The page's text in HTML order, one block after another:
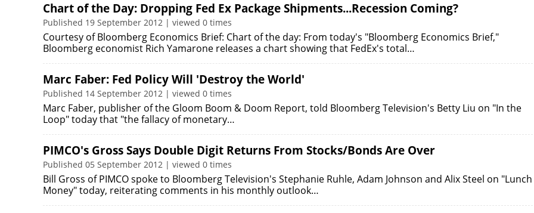
Chart of the Day: Dropping Fed Ex Package Shipments...Recession Coming?
Published 19 September 2012 | viewed 0 times
Courtesy of Bloomberg Economics Brief: Chart of the day: From today's "Bloomberg Economics Brief,"
Bloomberg economist Rich Yamarone releases a chart showing that FedEx's total…
Marc Faber: Fed Policy Will 'Destroy the World'
Published 14 September 2012 | viewed 0 times
Marc Faber, publisher of the Gloom Boom & Doom Report, told Bloomberg Television's Betty Liu on "In the
Loop" today that "the fallacy of monetary…
PIMCO's Gross Says Double Digit Returns From Stocks/Bonds Are Over
Published 05 September 2012 | viewed 0 times
Bill Gross of PIMCO spoke to Bloomberg Television's Stephanie Ruhle, Adam Johnson and Alix Steel on "Lunch
Money" today, reiterating comments in his monthly outlook…